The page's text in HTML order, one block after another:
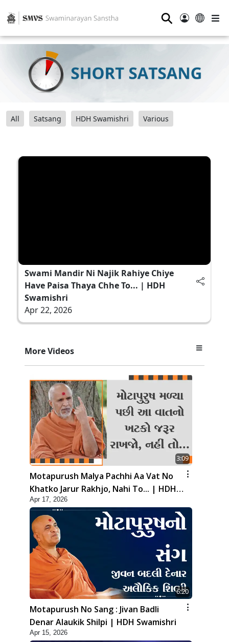
⚲
All Satsang HDH Swamishri Various
Swami Mandir Ni Najik Rahiye Chiye
Have Paisa Thaya Chhe To... | HDH
Swamishri
Apr 22, 2026
More Videos
3:09
Motapurush Malya Pachhi Aa Vat No
Khatko Jarur Rakhjo, Nahi To... | HDH
Swamishri
Apr 17, 2026
6:20
Motapurush No Sang : Jivan Badli
Denar Alaukik Shilpi | HDH Swamishri
Apr 15, 2026